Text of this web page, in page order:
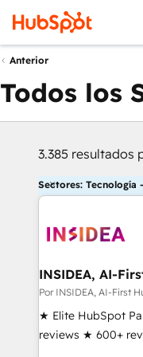
Anterior
Todos los
3.385 resultados
Sectores: Tecnología
INSIDEA, AI-
Por INSIDEA, AI-First
★ Elite HubSpot
reviews ★ 600+
150+ in-house